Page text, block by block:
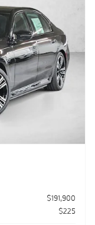
$191,900
$225